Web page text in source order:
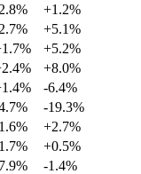
+1.2%
+5.1%
+5.2%
+8.0%
-6.4%
-19.3%
+2.7%
+0.5%
-1.4%